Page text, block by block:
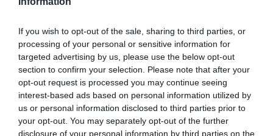
If you wish to opt-out of the sale, sharing to third parties, or
processing of your personal or sensitive information for
targeted advertising by us, please use the below opt-out
section to confirm your selection. Please note that after your
opt-out request is processed you may continue seeing
interest-based ads based on personal information utilized by
us or personal information disclosed to third parties prior to
your opt-out. You may separately opt-out of the further
disclosure of your personal information by third parties on the
Test performed on 06 June 2000; aged 1 years, 1 months
BVA/KC/ISDS Eye Scheme
Unaffected
Test performed on 05 July 2001; aged 2 years, 2 months